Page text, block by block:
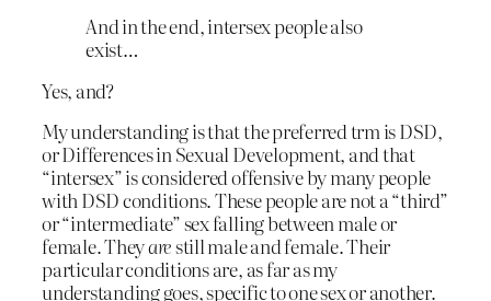
And in the end, intersex people also
exist…
Yes, and?
My understanding is that the preferred trm is DSD,
or Differences in Sexual Development, and that
“intersex” is considered offensive by many people
with DSD conditions. These people are not a “third”
or “intermediate” sex falling between male or
female. Theyarestill male and female. Their
particular conditions are, as far as my
understanding goes, specific to one sex or another.